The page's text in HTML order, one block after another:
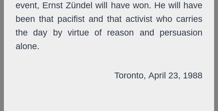
event, Ernst Zündel will have won. He will have
been that pacifist and that activist who carries
the day by virtue of reason and persuasion
alone.
Toronto, April 23, 1988